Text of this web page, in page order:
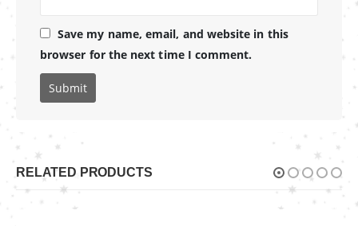
Save my name, email, and website in this
browser for the next time I comment.
RELATED PRODUCTS